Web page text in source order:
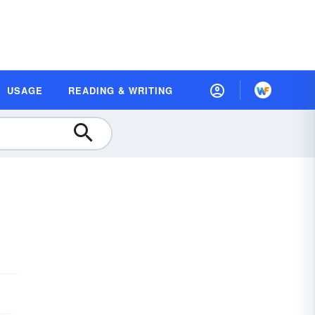
USAGE READING & WRITING